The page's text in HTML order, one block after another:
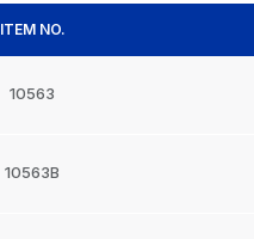
ITEM NO.
10563
10563B